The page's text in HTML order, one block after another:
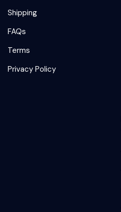
Shipping
FAQs
Terms
Privacy Policy